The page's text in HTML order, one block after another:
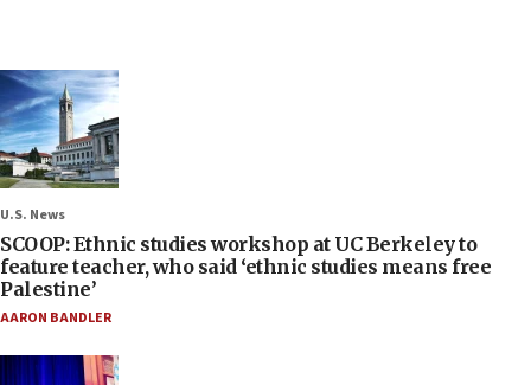
U.S. News
SCOOP: Ethnic studies workshop at UC Berkeley to
feature teacher, who said ‘ethnic studies means free
Palestine’
AARON BANDLER